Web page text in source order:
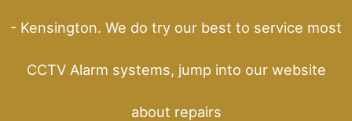
- Kensington. We do try our best to service most
CCTV Alarm systems, jump into our website
about repairs